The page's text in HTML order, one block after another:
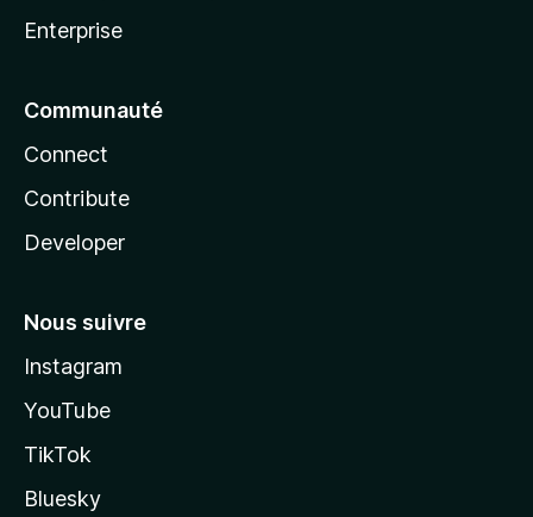
Enterprise
Communauté
Connect
Contribute
Developer
Nous suivre
Instagram
YouTube
TikTok
Bluesky